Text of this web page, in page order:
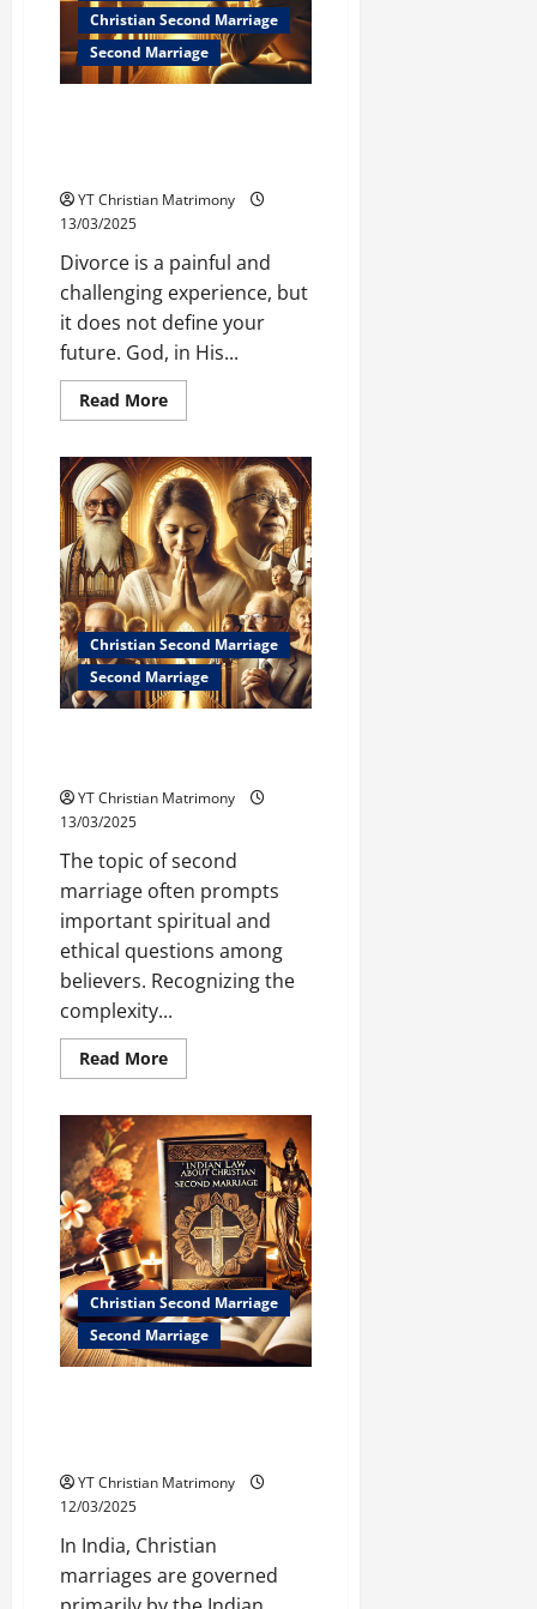
Christian Second Marriage
Second Marriage
YT Christian Matrimony
13/03/2025
Divorce is a painful and
challenging experience, but
it does not define your
future. God, in His...
Read MoreRead
more
Divorce:
How
to
Prepare
for
Your
Next
Marriage
(Biblical
Guidance)
Christian Second Marriage
Second Marriage
YT Christian Matrimony
13/03/2025
The topic of second
marriage often prompts
important spiritual and
ethical questions among
believers. Recognizing the
complexity...
Read MoreRead
more
Do
Christian
Leaders
Say
About
Second
Marriage?
Christian Second Marriage
Second Marriage
YT Christian Matrimony
12/03/2025
In India, Christian
marriages are governed